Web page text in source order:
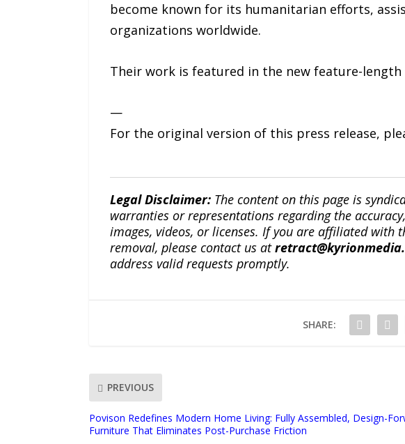
become known for its humanitarian efforts,
organizations worldwide.
Their work is featured in the new feature-
—
For the original version of this press release,
Legal Disclaimer:The content on this page is
warranties or representations regarding the
images, videos, or licenses. If you are affiliated with
removal, please contact us at
address valid requests promptly.
SHARE:
PREVIOUS
Povison Redefines Modern Home Living: Fully Assembled, Design-
Furniture That Eliminates Post-Purchase Friction